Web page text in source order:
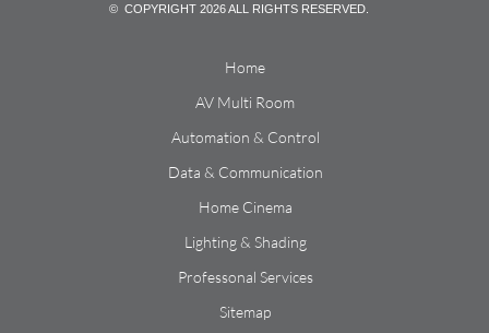
© COPYRIGHT 2026 ALL RIGHTS RESERVED.
Home
AV Multi Room
Automation & Control
Data & Communication
Home Cinema
Lighting & Shading
Professonal Services
Sitemap